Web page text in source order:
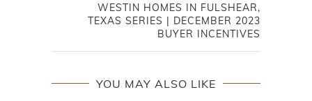
WESTIN HOMES IN FULSHEAR,
TEXAS SERIES | DECEMBER 2023
BUYER INCENTIVES
YOU MAY ALSO LIKE